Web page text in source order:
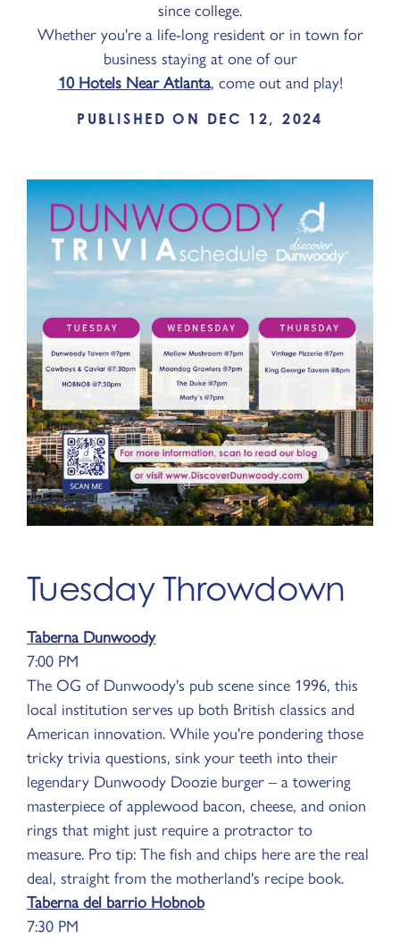
since college.
Whether you're a life-long resident or in town for
business staying at one of our
10 Hotels Near Atlanta, come out and play!
PUBLISHED ON DEC 12, 2024
Tuesday Throwdown
Taberna Dunwoody
7:00 PM
The OG of Dunwoody's pub scene since 1996, this
local institution serves up both British classics and
American innovation. While you're pondering those
tricky trivia questions, sink your teeth into their
legendary Dunwoody Doozie burger – a towering
masterpiece of applewood bacon, cheese, and onion
rings that might just require a protractor to
measure. Pro tip: The fish and chips here are the real
deal, straight from the motherland's recipe book.
Taberna del barrio Hobnob
7:30 PM